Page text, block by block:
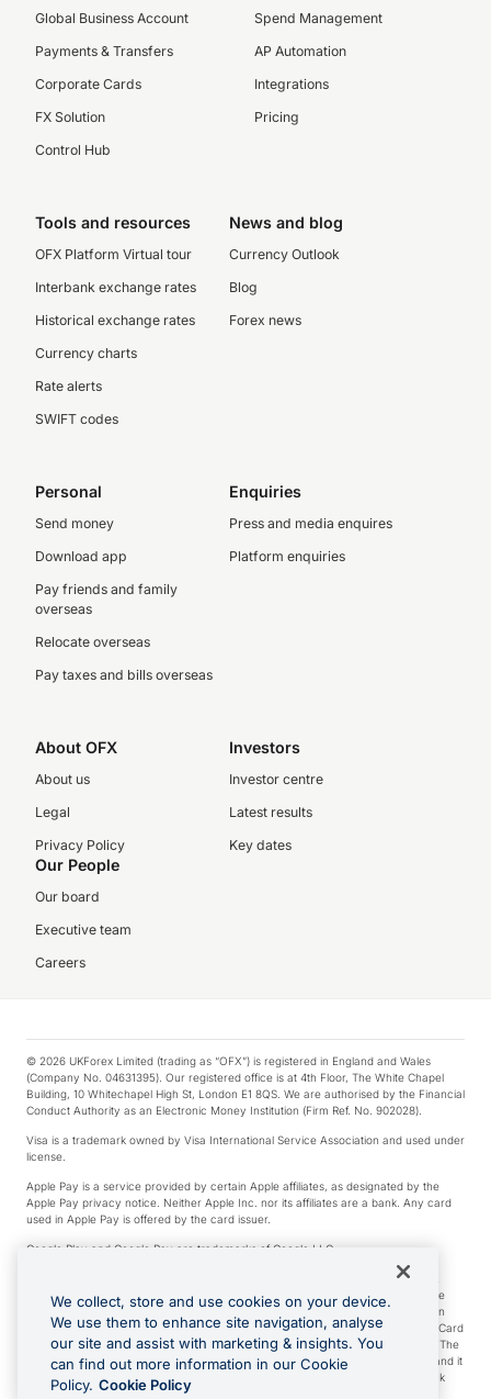
Global Business Account
Payments & Transfers
Corporate Cards
FX Solution
Control Hub
Spend Management
AP Automation
Integrations
Pricing
Tools and resources
OFX Platform Virtual tour
Interbank exchange rates
Historical exchange rates
Currency charts
Rate alerts
SWIFT codes
News and blog
Currency Outlook
Blog
Forex news
Personal
Send money
Download app
Pay friends and family
overseas
Relocate overseas
Pay taxes and bills overseas
Enquiries
Press and media enquires
Platform enquiries
About OFX
About us
Legal
Privacy Policy
Investors
Investor centre
Latest results
Key dates
Our People
Our board
Executive team
Careers
© 2026 UKForex Limited (trading as “OFX”) is registered in England and Wales
(Company No. 04631395). Our registered office is at 4th Floor, The White Chapel
Building, 10 Whitechapel High St, London E1 8QS. We are authorised by the Financial
Conduct Authority as an Electronic Money Institution (Firm Ref. No. 902028).
Visa is a trademark owned by Visa International Service Association and used under
license.
Apple Pay is a service provided by certain Apple affiliates, as designated by the
Apple Pay privacy notice. Neither Apple Inc. nor its affiliates are a bank. Any card
used in Apple Pay is offered by the card issuer.
Google Play and Google Pay are trademarks of Google LLC.
*Cashback rewards are only available to those OFX Clients who are on an OFX
Full-Suite plan or an OFX Custom plan, as each of those terms are defined in the
Subscription Agreement (Business). You can earn 0.5% cashback rewards when
you make Qualifying Purchases using an OFX Card issued to you and this OFX Card
is linked to an OFX Business Account that is open, active and in good standing. The
OFX Card making the Qualifying Purchases can be a digital or a physical card and it
can also include any OFX Cards issued to Additional Cardholders. Any cashback
rewards earned will be applied to the OFX Business Account.
We collect, store and use cookies on your device.
We use them to enhance site navigation, analyse
our site and assist with marketing & insights. You
can find out more information in our Cookie
Policy. Cookie Policy